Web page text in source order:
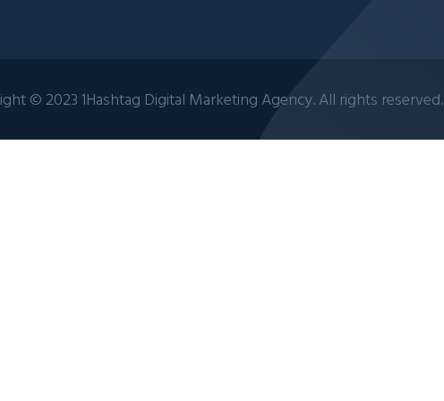
© 2023 1Hashtag Digital Marketing Agency. All rights reserved.